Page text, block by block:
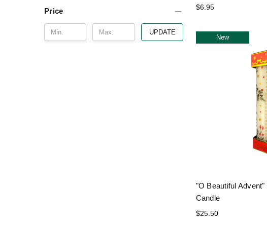
Price
UPDATE
$6.95
New
"O Beautiful
Candle
$25.50